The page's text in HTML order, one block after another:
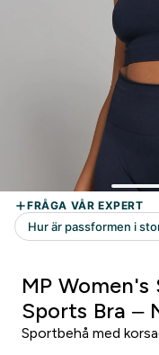
MP Women's
Sports Bra –
Sportbehå med